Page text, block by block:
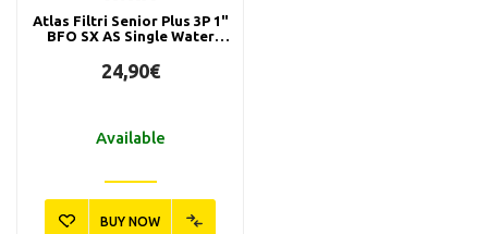
Atlas Filtri Senior Plus 3P 1"
BFO SX AS Single Water
24,90€
Available
BUY NOW